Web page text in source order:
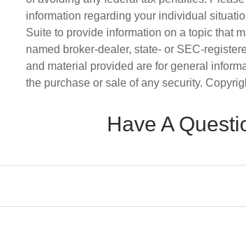
information regarding your individual
Suite to provide information on a topic that
named broker-dealer, state- or SEC-
and material provided are for general
the purchase or sale of any security.
Have A